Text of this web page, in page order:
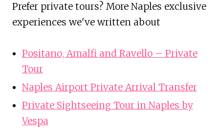
Prefer private tours? More Naples exclusive
experiences we've written about
Positano, Amalfi and Ravello – Private
Tour
Naples Airport Private Arrival Transfer
Private Sightseeing Tour in Naples by
Vespa